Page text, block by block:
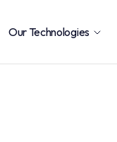
Our Technologies